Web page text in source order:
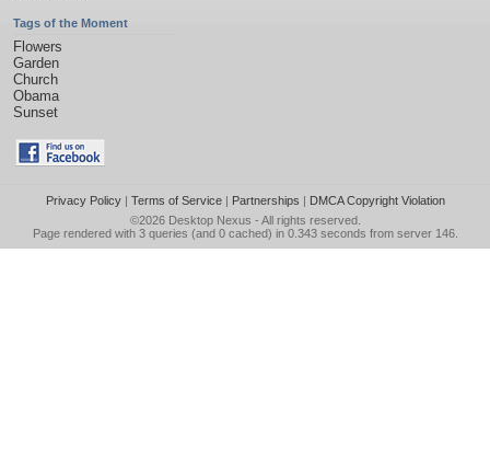
Tags of the Moment
Flowers
Garden
Church
Obama
Sunset
Privacy Policy| Terms of Service| Partnerships | DMCA Copyright Violation
©2026 Desktop Nexus - All rights reserved.
Page rendered with 3 queries (and 0 cached) in 0.343 seconds from server 146.